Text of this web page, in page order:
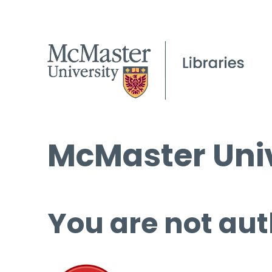
McMaster
You are not